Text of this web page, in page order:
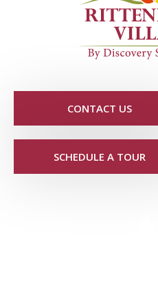
CONTACT US
SCHEDULE A TOUR